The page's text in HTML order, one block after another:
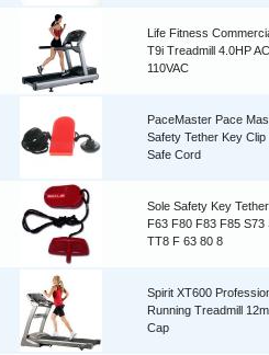
Life Fitness
T9i Treadmill 4.0HP
110VAC
PaceMaster Pace
Safety Tether Key Clip
Safe Cord
Sole Safety Key
F63 F80 F83 F85 S73
TT8 F 63 80 8
Spirit XT600
Running Treadmill
Cap